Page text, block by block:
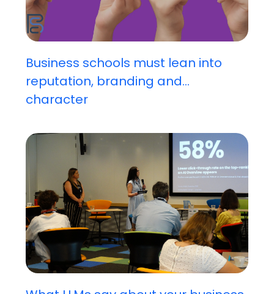
Business schools must lean into
reputation, branding and...
character